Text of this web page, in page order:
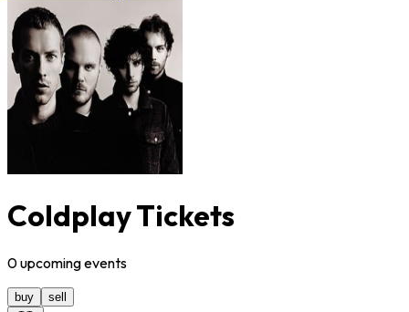
Coldplay Tickets
0upcomingevents
buy sell